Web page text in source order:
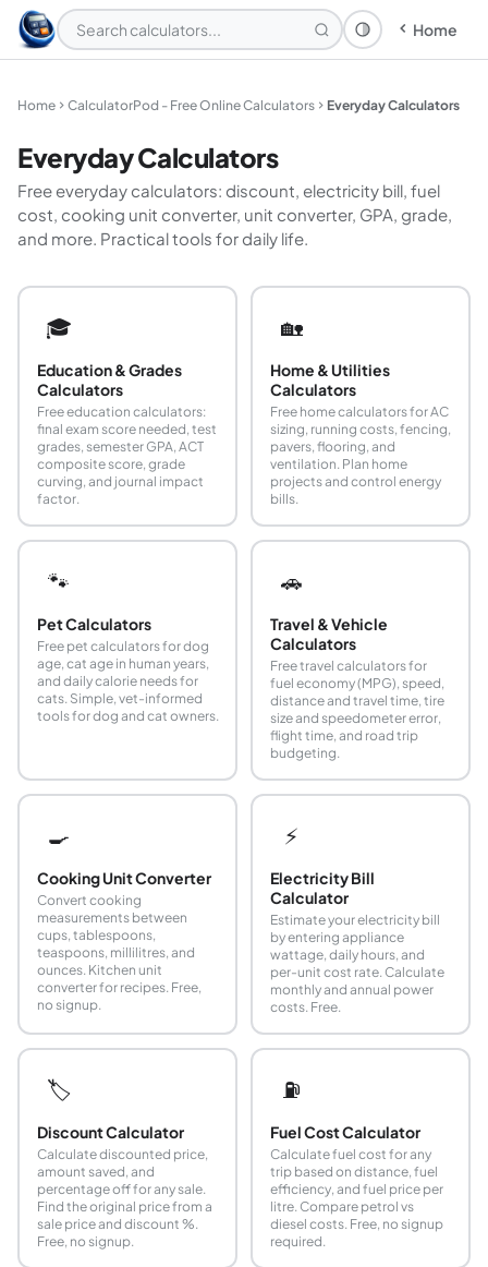
Theme: System
Home
Home CalculatorPod - Free Online Calculators Everyday Calculators
Everyday Calculators
Free everyday calculators: discount, electricity bill, fuel
cost, cooking unit converter, unit converter, GPA, grade,
and more. Practical tools for daily life.
🎓
Education & Grades
Calculators
Free education calculators:
final exam score needed, test
grades, semester GPA, ACT
composite score, grade
curving, and journal impact
factor.
🏡
Home & Utilities
Calculators
Free home calculators for AC
sizing, running costs, fencing,
pavers, flooring, and
ventilation. Plan home
projects and control energy
bills.
🐾
Pet Calculators
Free pet calculators for dog
age, cat age in human years,
and daily calorie needs for
cats. Simple, vet-informed
tools for dog and cat owners.
🚗
Travel & Vehicle
Calculators
Free travel calculators for
fuel economy (MPG), speed,
distance and travel time, tire
size and speedometer error,
flight time, and road trip
budgeting.
🍳
Cooking Unit Converter
Convert cooking
measurements between
cups, tablespoons,
teaspoons, millilitres, and
ounces. Kitchen unit
converter for recipes. Free,
no signup.
⚡
Electricity Bill
Calculator
Estimate your electricity bill
by entering appliance
wattage, daily hours, and
per-unit cost rate. Calculate
monthly and annual power
costs. Free.
🏷️
Discount Calculator
Calculate discounted price,
amount saved, and
percentage off for any sale.
Find the original price from a
sale price and discount %.
Free, no signup.
⛽
Fuel Cost Calculator
Calculate fuel cost for any
trip based on distance, fuel
efficiency, and fuel price per
litre. Compare petrol vs
diesel costs. Free, no signup
required.